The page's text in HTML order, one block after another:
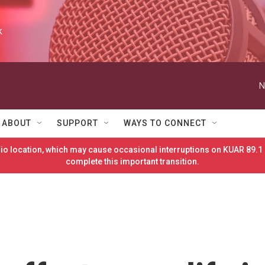
ABOUT SUPPORT WAYS TO CONNECT
location, which may cause occasional interruptions on KUAR
complete this important transition.